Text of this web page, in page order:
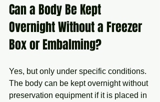
Can a Body Be Kept
Overnight Without a Freezer
Box or Embalming?
Yes, but only under specific conditions.
The body can be kept overnight without
preservation equipment if it is placed in